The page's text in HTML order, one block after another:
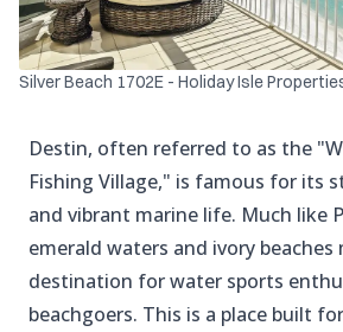
Silver Beach 1702E - Holiday Isle
Destin, often referred to as the
Fishing Village," is famous for its
and vibrant marine life. Much like
emerald waters and ivory beaches
destination for water sports
beachgoers. This is a place built